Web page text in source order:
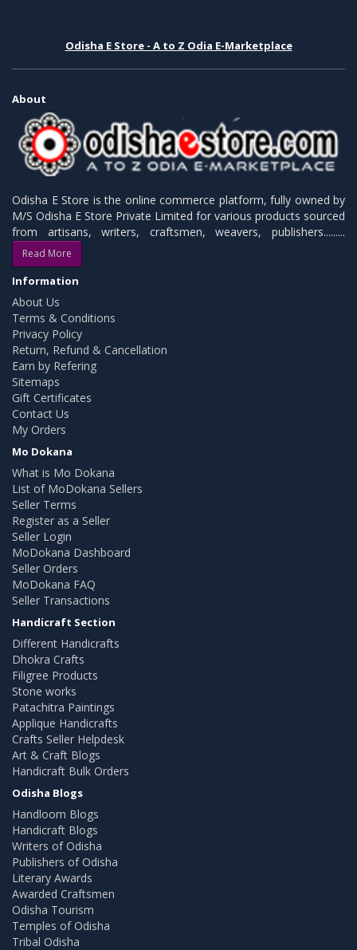
Odisha E Store - A to Z Odia E-Marketplace
About
Odisha E Store is the online commerce platform, fully owned by
M/S Odisha E Store Private Limited for various products sourced
from artisans, writers, craftsmen, weavers, publishers.........
Read More
Information
About Us
Terms & Conditions
Privacy Policy
Return, Refund & Cancellation
Earn by Refering
Sitemaps
Gift Certificates
Contact Us
My Orders
Mo Dokana
What is Mo Dokana
List of MoDokana Sellers
Seller Terms
Register as a Seller
Seller Login
MoDokana Dashboard
Seller Orders
MoDokana FAQ
Seller Transactions
Handicraft Section
Different Handicrafts
Dhokra Crafts
Filigree Products
Stone works
Patachitra Paintings
Applique Handicrafts
Crafts Seller Helpdesk
Art & Craft Blogs
Handicraft Bulk Orders
Odisha Blogs
Handloom Blogs
Handicraft Blogs
Writers of Odisha
Publishers of Odisha
Literary Awards
Awarded Craftsmen
Odisha Tourism
Temples of Odisha
Tribal Odisha